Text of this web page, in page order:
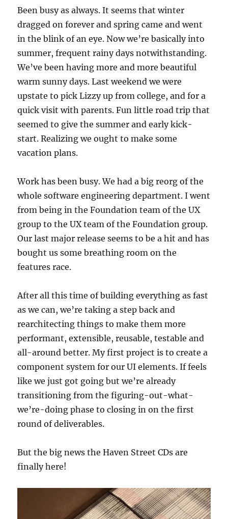
Been busy as always. It seems that winter
dragged on forever and spring came and went
in the blink of an eye. Now we’re basically into
summer, frequent rainy days notwithstanding.
We’ve been having more and more beautiful
warm sunny days. Last weekend we were
upstate to pick Lizzy up from college, and for a
quick visit with parents. Fun little road trip that
seemed to give the summer and early kick-
start. Realizing we ought to make some
vacation plans.
Work has been busy. We had a big reorg of the
whole software engineering department. I went
from being in the Foundation team of the UX
group to the UX team of the Foundation group.
Our last major release seems to be a hit and has
bought us some breathing room on the
features race.
After all this time of building everything as fast
as we can, we’re taking a step back and
rearchitecting things to make them more
performant, extensible, reusable, testable and
all-around better. My first project is to create a
component system for our UI elements. If feels
like we just got going but we’re already
transitioning from the figuring-out-what-
we’re-doing phase to closing in on the first
round of deliverables.
But the big news the Haven Street CDs are
finally here!